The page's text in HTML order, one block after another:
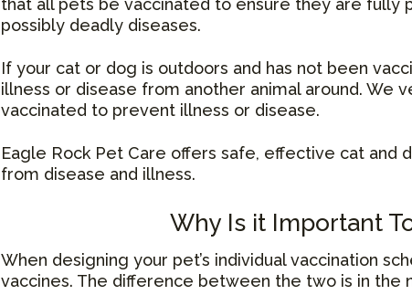
that all pets be vaccinated to ensure they are
possibly deadly diseases.
If your cat or dog is outdoors and has not been
illness or disease from another animal around.
vaccinated to prevent illness or disease.
Eagle Rock Pet Care offers safe, effective cat and
from disease and illness.
Why Is it Important
When designing your pet’s individual vaccination
vaccines. The difference between the two is in the